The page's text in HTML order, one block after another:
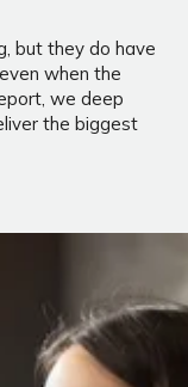
but they do have
when the
we deep
the biggest